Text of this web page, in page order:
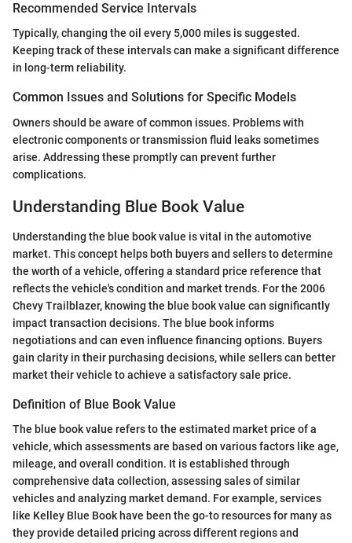
Recommended Service Intervals
Typically, changing the oil every 5,000 miles is suggested.
Keeping track of these intervals can make a significant difference
in long-term reliability.
Common Issues and Solutions for Specific Models
Owners should be aware of common issues. Problems with
electronic components or transmission fluid leaks sometimes
arise. Addressing these promptly can prevent further
complications.
Understanding Blue Book Value
Understanding the blue book value is vital in the automotive
market. This concept helps both buyers and sellers to determine
the worth of a vehicle, offering a standard price reference that
reflects the vehicle's condition and market trends. For the 2006
Chevy Trailblazer, knowing the blue book value can significantly
impact transaction decisions. The blue book informs
negotiations and can even influence financing options. Buyers
gain clarity in their purchasing decisions, while sellers can better
market their vehicle to achieve a satisfactory sale price.
Definition of Blue Book Value
The blue book value refers to the estimated market price of a
vehicle, which assessments are based on various factors like age,
mileage, and overall condition. It is established through
comprehensive data collection, assessing sales of similar
vehicles and analyzing market demand. For example, services
like Kelley Blue Book have been the go-to resources for many as
they provide detailed pricing across different regions and